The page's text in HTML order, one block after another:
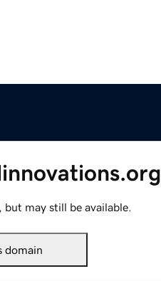
may still be available.
domain